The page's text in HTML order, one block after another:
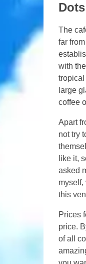
The
far
with
tropical
large
coffee
Apart
not try
like it,
asked
myself,
this
Prices
price.
of all